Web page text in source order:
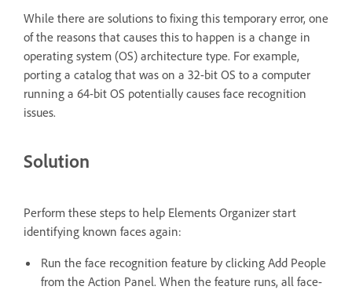
While there are solutions to fixing this temporary error, one
of the reasons that causes this to happen is a change in
operating system (OS) architecture type. For example,
porting a catalog that was on a 32-bit OS to a computer
running a 64-bit OS potentially causes face recognition
issues.
Solution
Perform these steps to help Elements Organizer start
identifying known faces again:
Run the face recognition feature by clicking Add People
from the Action Panel. When the feature runs, all face-